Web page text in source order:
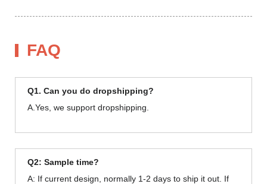
FAQ
Q1. Can you do dropshipping?
A.Yes, we support dropshipping.
Q2: Sample time?
A: If current design, normally 1-2 days to ship it out. If